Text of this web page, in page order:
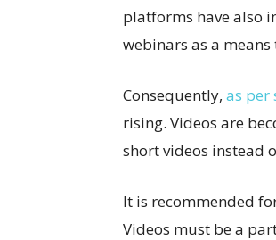
platforms have also
webinars as a
Consequently, as per
rising. Videos are
short videos instead
It is recommended
Videos must be a